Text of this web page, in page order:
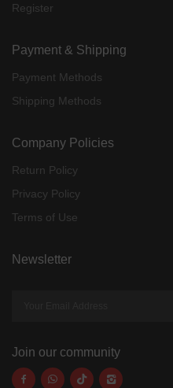
Register
Payment & Shipping
Payment Methods
Shipping Methods
Company Policies
Return Policy
Privacy Policy
Terms of Use
Newsletter
Join our community